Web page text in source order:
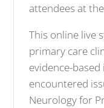
attendees at
This online live
primary care
evidence-
encountered
Neurology for